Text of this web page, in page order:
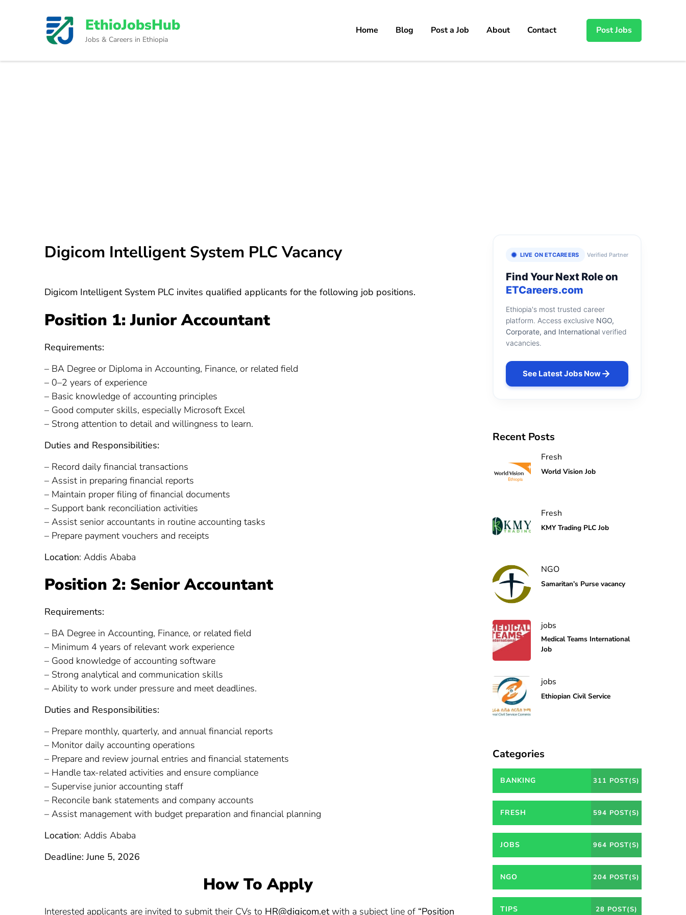
Enter)
EthioJobsHub
Jobs & Careers in Ethiopia
Home Blog Post a Job About Contact Post Jobs
Digicom Intelligent System PLC Vacancy
Digicom Intelligent System PLC invites qualified applicants for the following job positions.
Position 1: Junior Accountant
Requirements:
– BA Degree or Diploma in Accounting, Finance, or related field
– 0–2 years of experience
– Basic knowledge of accounting principles
– Good computer skills, especially Microsoft Excel
– Strong attention to detail and willingness to learn.
Duties and Responsibilities:
– Record daily financial transactions
– Assist in preparing financial reports
– Maintain proper filing of financial documents
– Support bank reconciliation activities
– Assist senior accountants in routine accounting tasks
– Prepare payment vouchers and receipts
Location: Addis Ababa
Position 2: Senior Accountant
Requirements:
– BA Degree in Accounting, Finance, or related field
– Minimum 4 years of relevant work experience
– Good knowledge of accounting software
– Strong analytical and communication skills
– Ability to work under pressure and meet deadlines.
Duties and Responsibilities:
– Prepare monthly, quarterly, and annual financial reports
– Monitor daily accounting operations
– Prepare and review journal entries and financial statements
– Handle tax-related activities and ensure compliance
– Supervise junior accounting staff
– Reconcile bank statements and company accounts
– Assist management with budget preparation and financial planning
Location: Addis Ababa
Deadline: June 5, 2026
How To Apply
Interested applicants are invited to submit their CVs to HR@digicom.etwith a subject line of “Position
LIVE ON ETCAREERS Verified Partner
Find Your Next Role on
ETCareers.com
Ethiopia's most trusted career
platform. Access exclusive NGO,
Corporate, and Internationalverified
vacancies.
See Latest Jobs Now
Recent Posts
Fresh
World Vision Job
Fresh
KMY Trading PLC Job
NGO
Samaritan’s Purse vacancy
jobs
Medical Teams International
Job
jobs
Ethiopian Civil Service
Categories
BANKING 311 POST(S)
FRESH 594 POST(S)
JOBS 964 POST(S)
NGO 204 POST(S)
TIPS 28 POST(S)